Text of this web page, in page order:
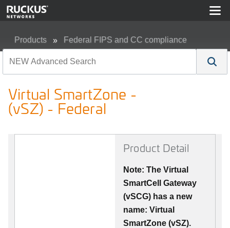
Products Federal FIPS and CC compliance
Virtual SmartZone -
(vSZ) - Federal
Product Detail
Note: The Virtual
SmartCell Gateway
(vSCG) has a new
name: Virtual
SmartZone (vSZ).